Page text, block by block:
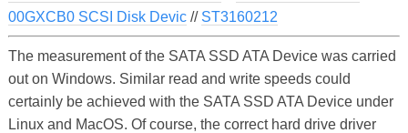
00GXCB0 SCSI Disk Devic// ST3160212
The measurement of the SATA SSD ATA Device was carried
out on Windows. Similar read and write speeds could
certainly be achieved with the SATA SSD ATA Device under
Linux and MacOS. Of course, the correct hard drive driver